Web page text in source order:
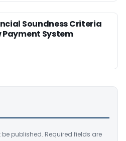
Soundness Criteria
Payment System
published. Required fields are